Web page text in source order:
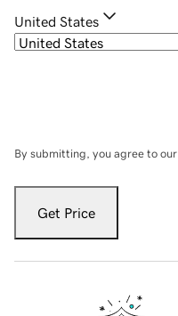
United States
By submitting, you agree to our
Get Price